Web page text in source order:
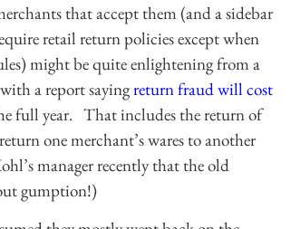
that accept them (and a sidebar
retail return policies except when
might be quite enlightening from a
a report sayingreturn fraud will cost
full year. That includes the return of
one merchant’s wares to another
manager recently that the old
gumption!)